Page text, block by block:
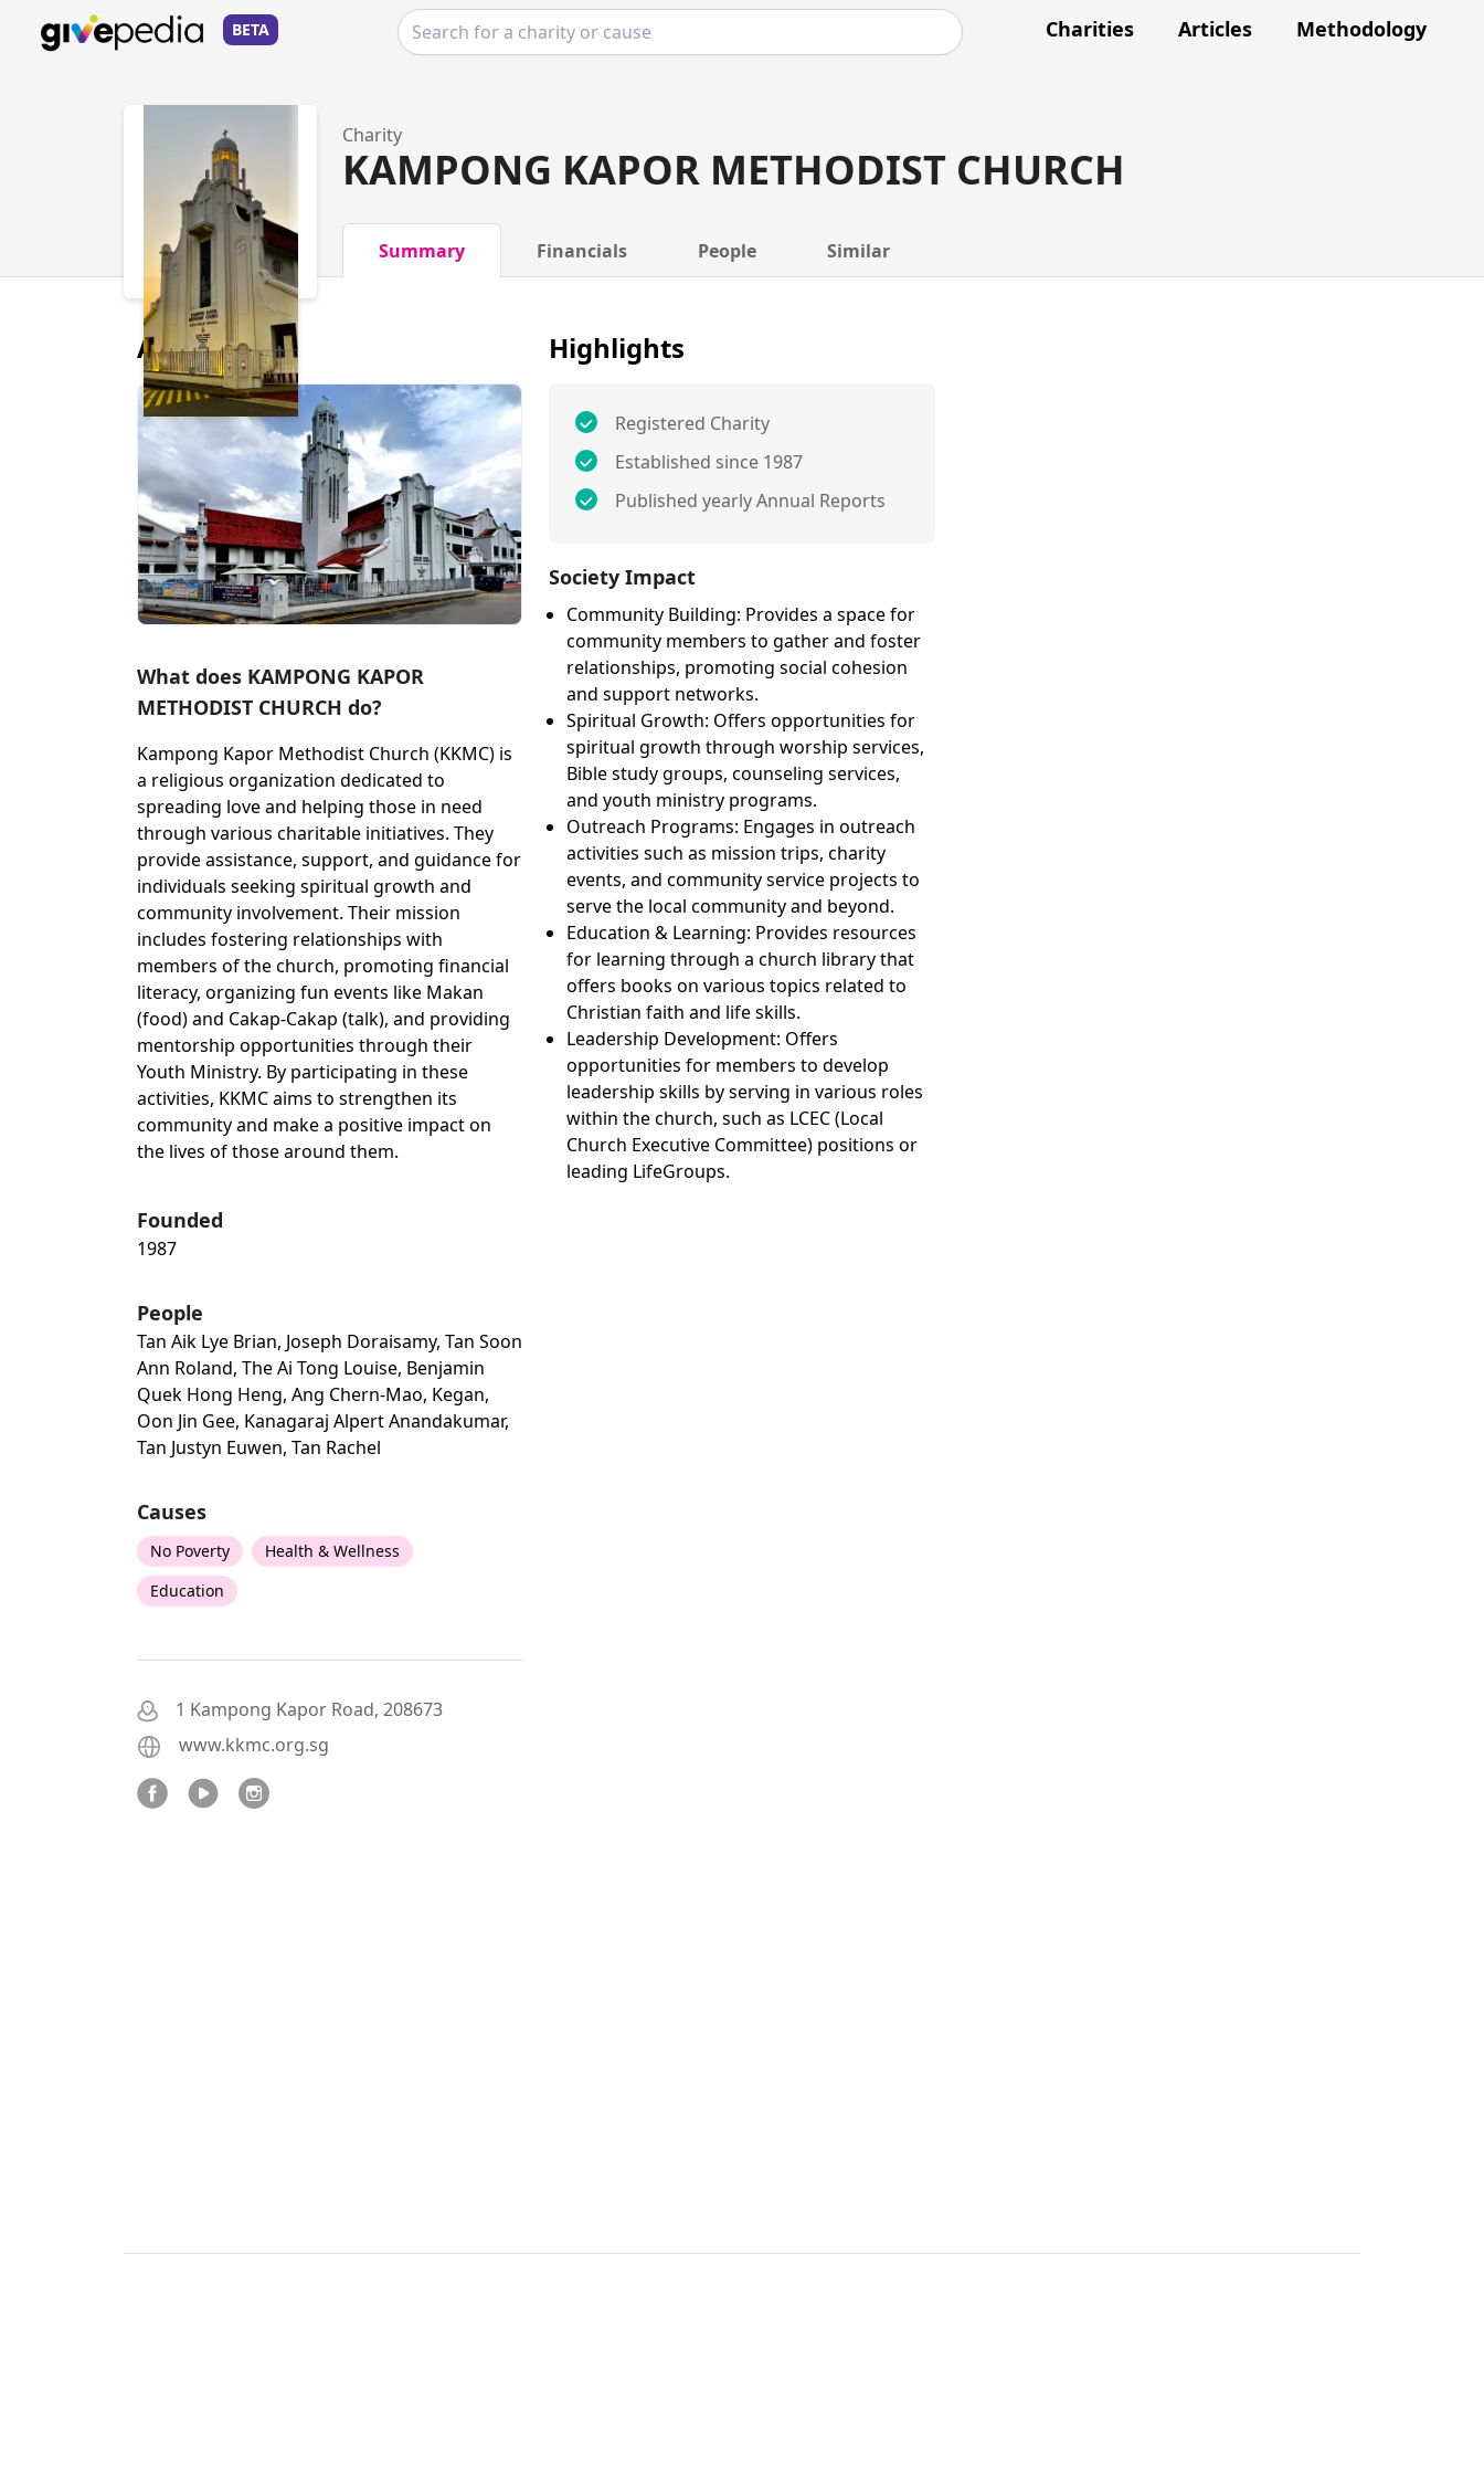
BETA Charities Articles Methodology
Charity
KAMPONG KAPOR METHODIST CHURCH
Summary Financials People Similar
About
What does KAMPONG KAPOR
METHODIST CHURCH do?
Kampong Kapor Methodist Church (KKMC) is
a religious organization dedicated to
spreading love and helping those in need
through various charitable initiatives. They
provide assistance, support, and guidance for
individuals seeking spiritual growth and
community involvement. Their mission
includes fostering relationships with
members of the church, promoting financial
literacy, organizing fun events like Makan
(food) and Cakap-Cakap (talk), and providing
mentorship opportunities through their
Youth Ministry. By participating in these
activities, KKMC aims to strengthen its
community and make a positive impact on
the lives of those around them.
Founded
1987
People
Tan Aik Lye Brian, Joseph Doraisamy, Tan Soon
Ann Roland, The Ai Tong Louise, Benjamin
Quek Hong Heng, Ang Chern-Mao, Kegan,
Oon Jin Gee, Kanagaraj Alpert Anandakumar,
Tan Justyn Euwen, Tan Rachel
Causes
No Poverty
Health & Wellness
Education
1 Kampong Kapor Road, 208673
www.kkmc.org.sg
Highlights
Registered Charity
Established since 1987
Published yearly Annual Reports
Society Impact
Community Building: Provides a space for
community members to gather and foster
relationships, promoting social cohesion
and support networks.
Spiritual Growth: Offers opportunities for
spiritual growth through worship services,
Bible study groups, counseling services,
and youth ministry programs.
Outreach Programs: Engages in outreach
activities such as mission trips, charity
events, and community service projects to
serve the local community and beyond.
Education & Learning: Provides resources
for learning through a church library that
offers books on various topics related to
Christian faith and life skills.
Leadership Development: Offers
opportunities for members to develop
leadership skills by serving in various roles
within the church, such as LCEC (Local
Church Executive Committee) positions or
leading LifeGroups.